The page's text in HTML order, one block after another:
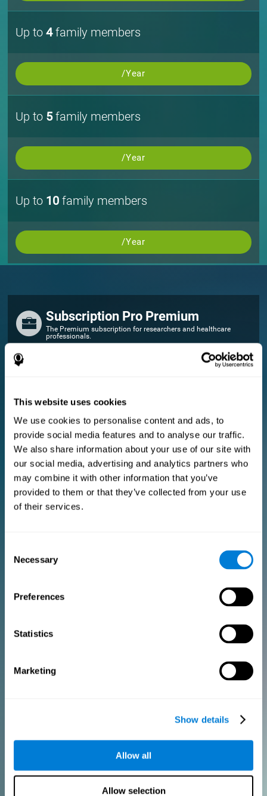
This website uses cookies
We use cookies to personalise content and ads, to
provide social media features and to analyse our traffic.
We also share information about your use of our site with
our social media, advertising and analytics partners who
may combine it with other information that you’ve
provided to them or that they’ve collected from your use
of their services.
Selection
Necessary
Preferences
Statistics
Marketing
Show details
Allow all
Allow selection
Up to4family members
/Year
Up to 5family members
/Year
Up to 10 family members
/Year
Subscription Pro Premium
The Premium subscription for researchers and healthcare
professionals.
FOR RESEARCHERS
Manage your team
E-consent document (studies)
Get a 10% discount in all future assessment and training licenses!
2 FREE licenses so you can get started
Monthly Plan
PURCHASE
Add your logo
Create Custom Training
Get a 10% discount in all future assessment and training licenses!
Monthly Plan